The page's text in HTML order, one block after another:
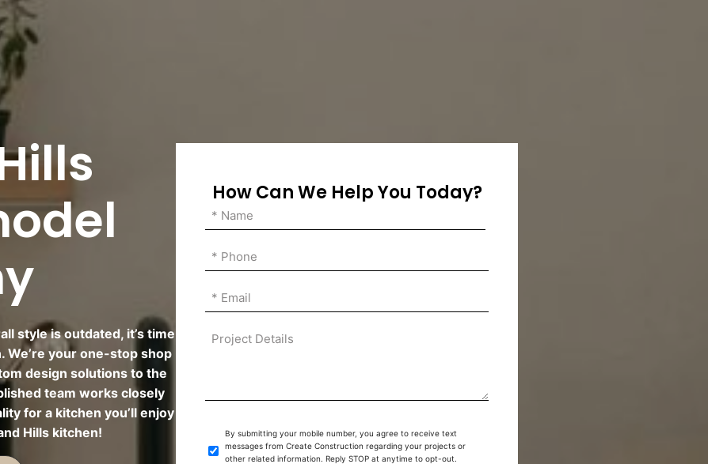
style is outdated, it’s time
We’re your one-stop shop
design solutions to the
team works closely
for a kitchen you’ll enjoy
Hills kitchen!
How Can We Help You Today?
By submitting your mobile number, you agree to receive text
messages from Create Construction regarding your projects or
other related information. Reply STOP at anytime to opt-out.